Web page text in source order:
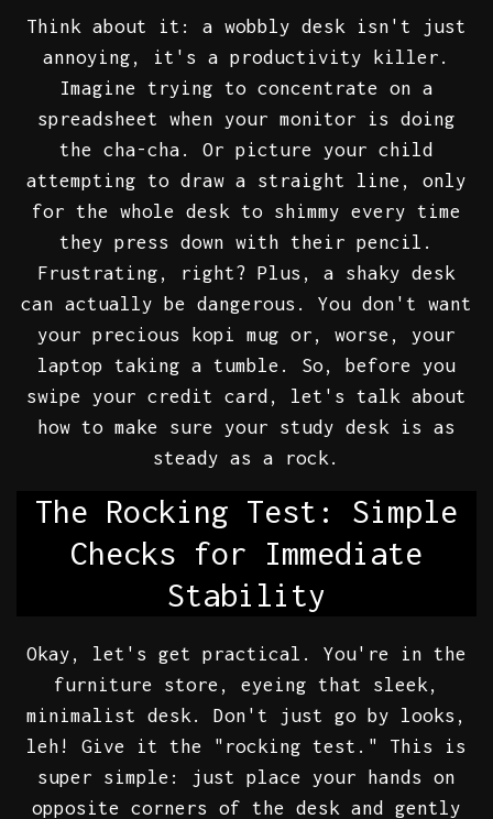
Think about it: a wobbly desk isn't just
annoying, it's a productivity killer.
Imagine trying to concentrate on a
spreadsheet when your monitor is doing
the cha-cha. Or picture your child
attempting to draw a straight line, only
for the whole desk to shimmy every time
they press down with their pencil.
Frustrating, right? Plus, a shaky desk
can actually be dangerous. You don't want
your precious kopi mug or, worse, your
laptop taking a tumble. So, before you
swipe your credit card, let's talk about
how to make sure your study desk is as
steady as a rock.
The Rocking Test: Simple
Checks for Immediate
Stability
Okay, let's get practical. You're in the
furniture store, eyeing that sleek,
minimalist desk. Don't just go by looks,
leh! Give it the "rocking test." This is
super simple: just place your hands on
opposite corners of the desk and gently